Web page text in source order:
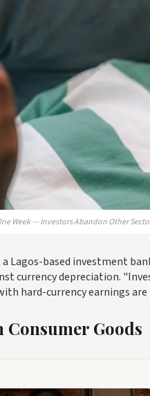
Week — Investors Abandon Other
Lagos-based investment
currency depreciation.
hard-currency earnings
Goods